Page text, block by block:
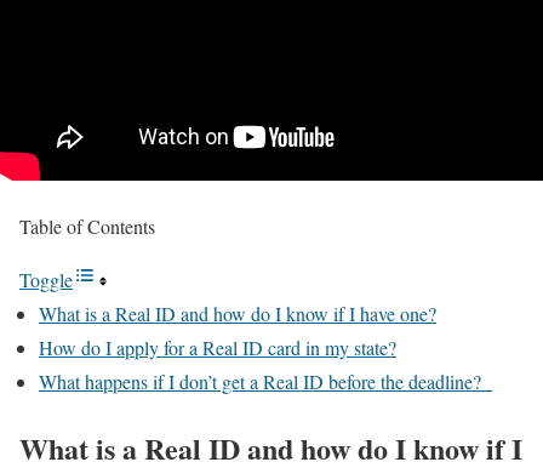
Table of Contents
Toggle
What is a Real ID and how do I know if I have one?
How do I apply for a Real ID card in my state?
What happens if I don’t get a Real ID before the deadline?
What is a Real ID and how do I know if I